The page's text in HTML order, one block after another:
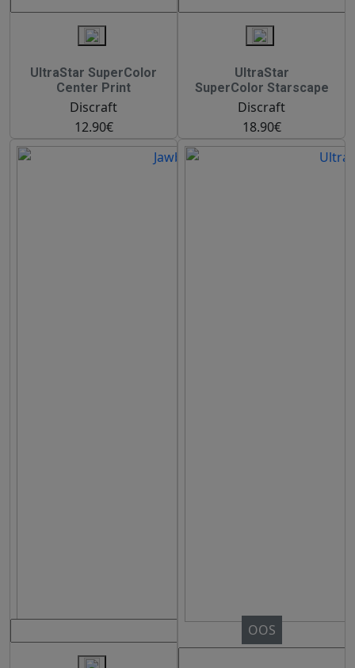
UltraStar SuperColor
Center Print
Discraft
12.90€
UltraStar
SuperColor Starscape
Discraft
18.90€
OOS